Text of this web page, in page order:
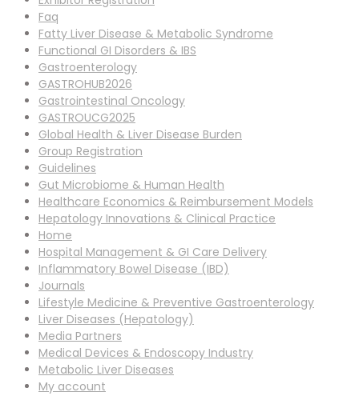
Faq
Fatty Liver Disease & Metabolic Syndrome
Functional GI Disorders & IBS
Gastroenterology
GASTROHUB2026
Gastrointestinal Oncology
GASTROUCG2025
Global Health & Liver Disease Burden
Group Registration
Guidelines
Gut Microbiome & Human Health
Healthcare Economics & Reimbursement Models
Hepatology Innovations & Clinical Practice
Home
Hospital Management & GI Care Delivery
Inflammatory Bowel Disease (IBD)
Journals
Lifestyle Medicine & Preventive Gastroenterology
Liver Diseases (Hepatology)
Media Partners
Medical Devices & Endoscopy Industry
Metabolic Liver Diseases
My account